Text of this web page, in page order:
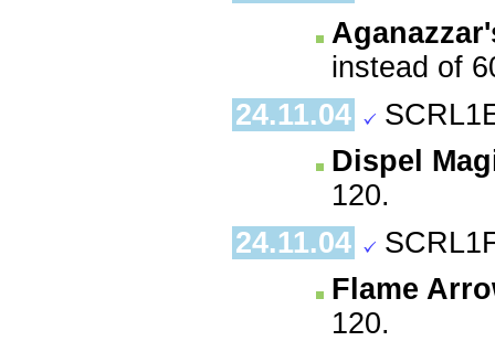
instead of
24.11.04
Dispel
120.
24.11.04
Flame
120.